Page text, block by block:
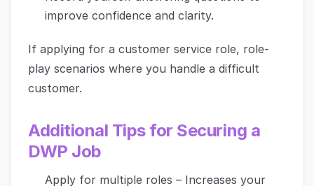
improve confidence and clarity.
If applying for a customer service role, role-
play scenarios where you handle a difficult
customer.
Additional Tips for Securing a
DWP Job
Apply for multiple roles – Increases your